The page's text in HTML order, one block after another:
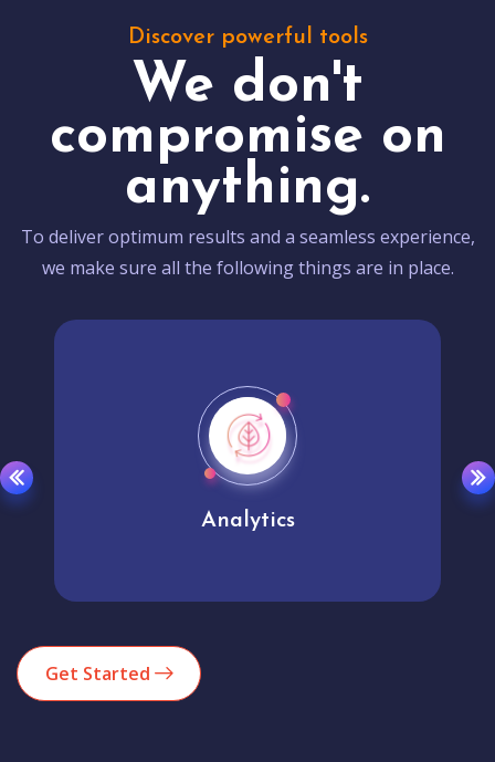
Discover powerful tools
We don't
compromise on
anything.
To deliver optimum results and a seamless experience,
we make sure all the following things are in place.
Analytics
Get Started